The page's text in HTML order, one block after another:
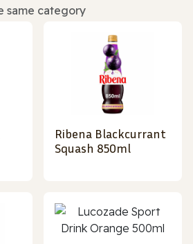
same category
Ribena Blackcurrant
Squash 850ml